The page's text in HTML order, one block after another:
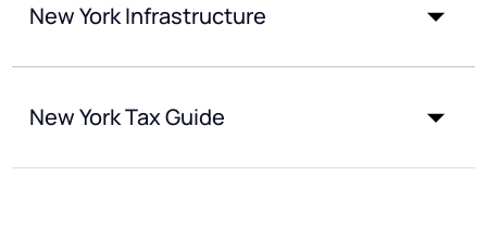
New York Infrastructure
New York Tax Guide